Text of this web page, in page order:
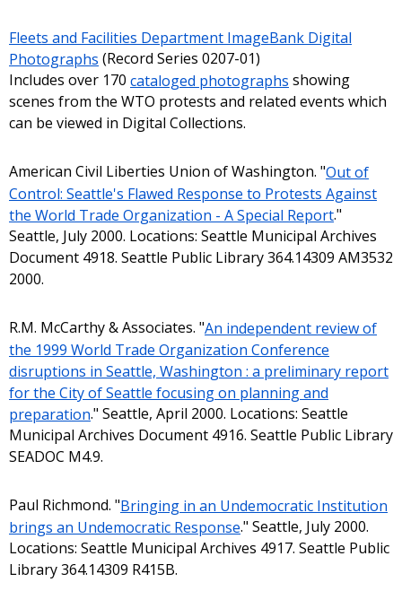
Fleets and Facilities Department ImageBank Digital
Photographs (Record Series 0207-01)
Includes over 170 cataloged photographs showing
scenes from the WTO protests and related events which
can be viewed in Digital Collections.
American Civil Liberties Union of Washington. "Out of
Control: Seattle's Flawed Response to Protests Against
the World Trade Organization - A Special Report."
Seattle, July 2000. Locations: Seattle Municipal Archives
Document 4918. Seattle Public Library 364.14309 AM3532
2000.
R.M. McCarthy & Associates. "An independent review of
the 1999 World Trade Organization Conference
disruptions in Seattle, Washington : a preliminary report
for the City of Seattle focusing on planning and
preparation." Seattle, April 2000. Locations: Seattle
Municipal Archives Document 4916. Seattle Public Library
SEADOC M4.9.
Paul Richmond. "Bringing in an Undemocratic Institution
brings an Undemocratic Response." Seattle, July 2000.
Locations: Seattle Municipal Archives 4917. Seattle Public
Library 364.14309 R415B.